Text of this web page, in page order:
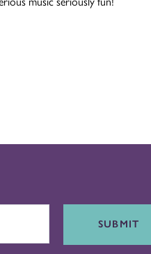
SUBMIT